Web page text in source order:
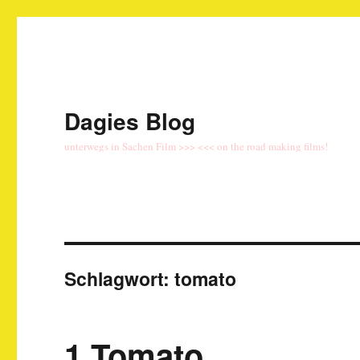
Dagies Blog
unterwegs in Sachen Film >>> <<< on the road making films!
Schlagwort:tomato